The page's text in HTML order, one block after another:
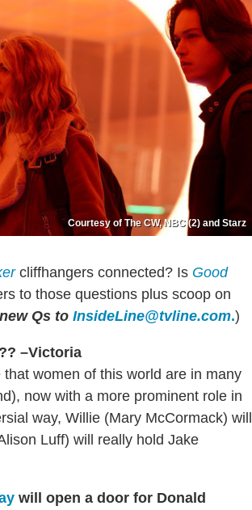
Courtesy of The CW, NBC (2) and Starz
cliffhangers connected? Is Good
to those questions plus scoop on
Qs to InsideLine@tvline.com.)
–Victoria
women of this world are in many
now with a more prominent role in
way, Willie (Mary McCormack) will
Luff) will really hold Jake
will open a door for Donald